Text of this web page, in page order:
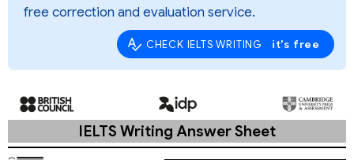
free correction and evaluation service.
CHECK IELTS WRITING it's free
IELTS Writing Answer Sheet